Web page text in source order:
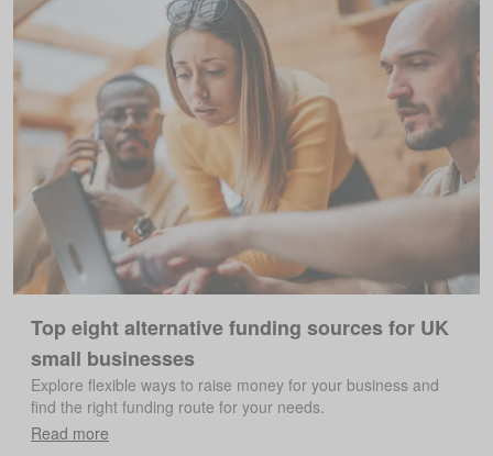
Top eight alternative funding sources for UK
small businesses
Explore flexible ways to raise money for your business and
find the right funding route for your needs.
Read more